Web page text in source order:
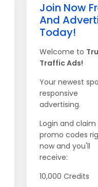
Join Now
And
Today!
Welcome to
Traffic Ads!
Your newest
responsive
advertising.
Login and claim
promo codes
now and you'll
receive:
10,000 Credits